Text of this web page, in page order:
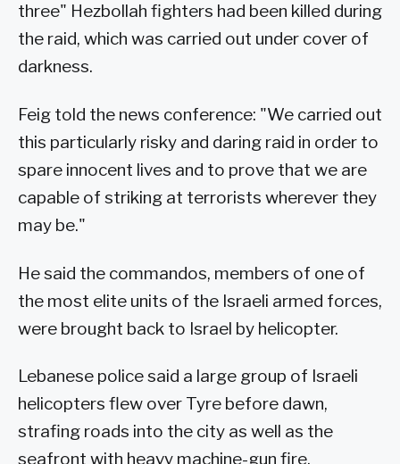
three" Hezbollah fighters had been killed during
the raid, which was carried out under cover of
darkness.
Feig told the news conference: "We carried out
this particularly risky and daring raid in order to
spare innocent lives and to prove that we are
capable of striking at terrorists wherever they
may be."
He said the commandos, members of one of
the most elite units of the Israeli armed forces,
were brought back to Israel by helicopter.
Lebanese police said a large group of Israeli
helicopters flew over Tyre before dawn,
strafing roads into the city as well as the
seafront with heavy machine-gun fire.